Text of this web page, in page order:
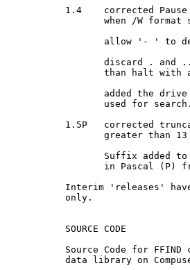
1.4    corrected
when /W format
allow '- ' to
discard . and
than halt with
added the
         used for search.
1.5P   corrected
greater than
Suffix added
in Pascal (P)
Interim 'releases'
  only.
  SOURCE CODE
Source Code for FFIND
data library on